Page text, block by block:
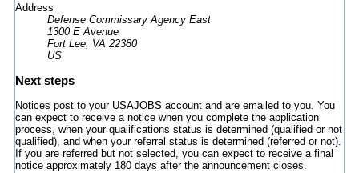
Address
Defense Commissary Agency East
1300 E Avenue
Fort Lee, VA 22380
US
Next steps
Notices post to your USAJOBS account and are emailed to you. You
can expect to receive a notice when you complete the application
process, when your qualifications status is determined (qualified or not
qualified), and when your referral status is determined (referred or not).
If you are referred but not selected, you can expect to receive a final
notice approximately 180 days after the announcement closes.